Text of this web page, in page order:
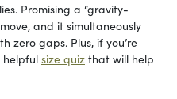
Promising a “gravity-
and it simultaneously
zero gaps. Plus, if you’re
helpful size quiz that will help